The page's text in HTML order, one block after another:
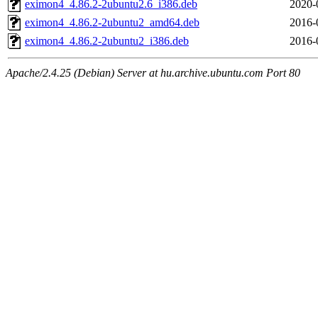
eximon4_4.86.2-2ubuntu2.6_i386.deb
eximon4_4.86.2-2ubuntu2_amd64.deb
eximon4_4.86.2-2ubuntu2_i386.deb
Apache/2.4.25 (Debian) Server at hu.archive.ubuntu.com Port 80